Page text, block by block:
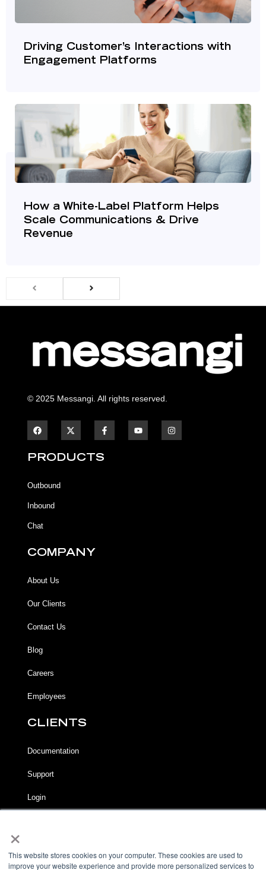
×
This website stores cookies on your computer. These cookies are used to
improve your website experience and provide more personalized services to
Driving Customer’s Interactions with
Engagement Platforms
How a White-Label Platform Helps
Scale Communications & Drive
Revenue
© 2025 Messangi. All rights reserved.
a
c
b
k
a
c
b
o
u
n
s
PRODUCTS
Outbound
Inbound
Chat
COMPANY
About Us
Our Clients
Contact Us
Blog
Careers
Employees
CLIENTS
Documentation
Support
Login
Terms of Service